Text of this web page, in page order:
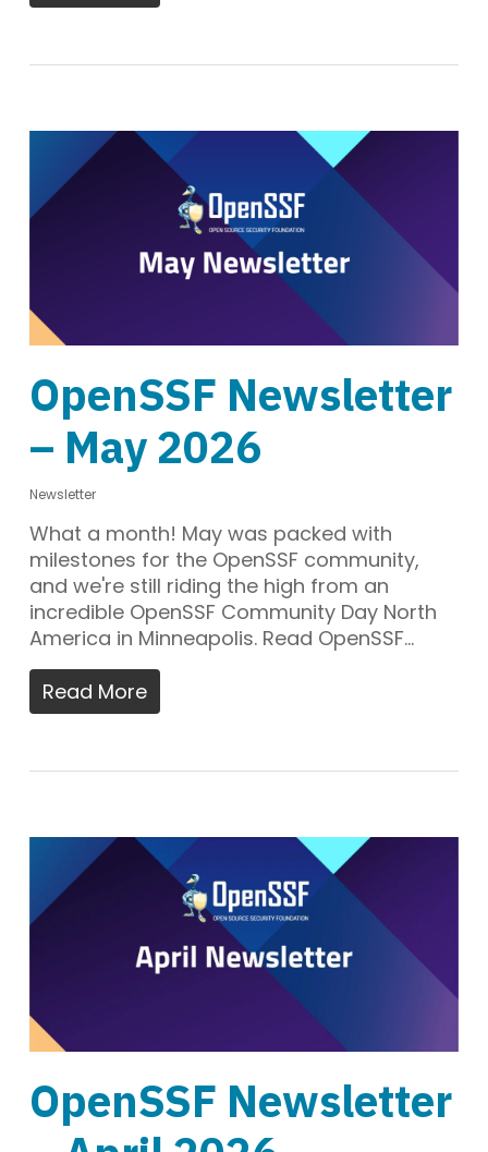
OpenSSF Newsletter
– May 2026
Newsletter
What a month! May was packed with
milestones for the OpenSSF community,
and we're still riding the high from an
incredible OpenSSF Community Day North
America in Minneapolis. Read OpenSSF…
Read More
OpenSSF Newsletter